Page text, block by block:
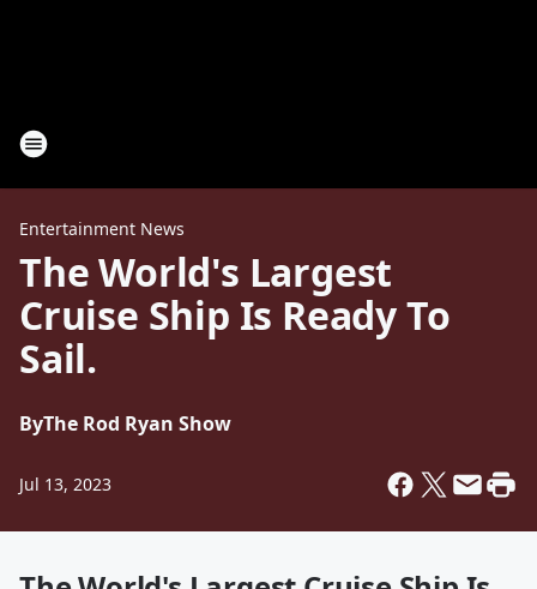
Entertainment News
The World's Largest
Cruise Ship Is Ready To
Sail.
ByThe Rod Ryan Show
Jul 13, 2023